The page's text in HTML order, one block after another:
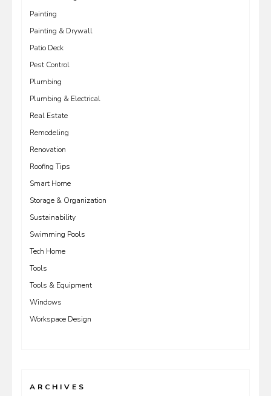
Painting
Painting & Drywall
Patio Deck
Pest Control
Plumbing
Plumbing & Electrical
Real Estate
Remodeling
Renovation
Roofing Tips
Smart Home
Storage & Organization
Sustainability
Swimming Pools
Tech Home
Tools
Tools & Equipment
Windows
Workspace Design
ARCHIVES